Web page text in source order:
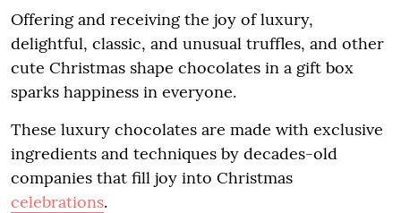
Offering and receiving the joy of luxury,
delightful, classic, and unusual truffles, and other
cute Christmas shape chocolates in a gift box
sparks happiness in everyone.
These luxury chocolates are made with exclusive
ingredients and techniques by decades-old
companies that fill joy into Christmas
celebrations.